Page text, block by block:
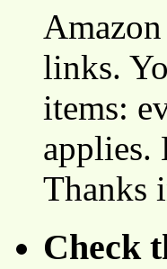
links.
items:
applies.
Thanks
Check